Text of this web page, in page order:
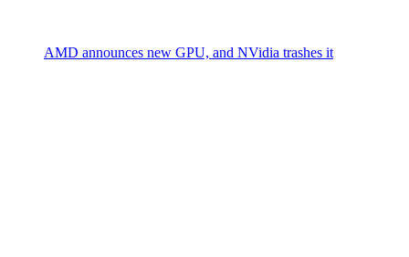
AMD announces new GPU, and NVidia trashes it